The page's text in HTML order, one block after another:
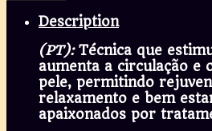
Description
(PT): Técnica que
aumenta a circulação e
pele, permitindo
relaxamento e bem
apaixonados por